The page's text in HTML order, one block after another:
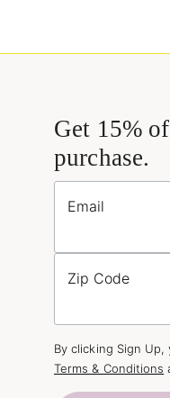
Get 15%
purchase.
Email
Zip Code
By clicking Sign
Terms & Conditions